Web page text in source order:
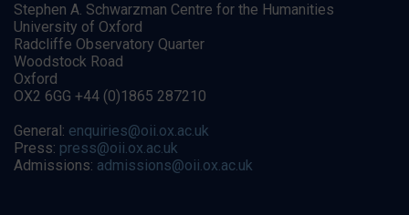
Stephen A. Schwarzman Centre for the Humanities
University of Oxford
Radcliffe Observatory Quarter
Woodstock Road
Oxford
OX2 6GG +44 (0)1865 287210
General: enquiries@oii.ox.ac.uk
Press: press@oii.ox.ac.uk
Admissions: admissions@oii.ox.ac.uk